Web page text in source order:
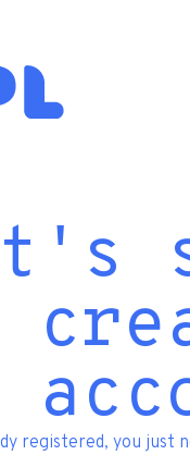
registered, you just